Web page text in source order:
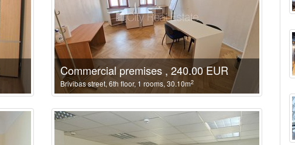
Commercial premises , 240.00 EUR
Brivibas street, 6th floor, 1 rooms, 30.10m2